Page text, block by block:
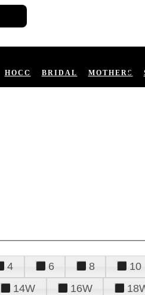
HOCO BRIDAL MOTHERS
4 6 8 10
14W 16W